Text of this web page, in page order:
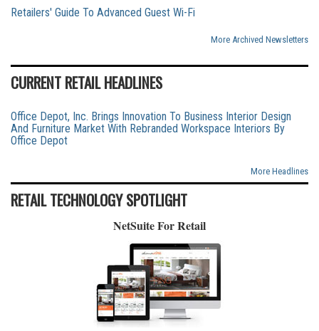
Retailers' Guide To Advanced Guest Wi-Fi
More Archived Newsletters
CURRENT RETAIL HEADLINES
Office Depot, Inc. Brings Innovation To Business Interior Design
And Furniture Market With Rebranded Workspace Interiors By
Office Depot
More Headlines
RETAIL TECHNOLOGY SPOTLIGHT
NetSuite For Retail